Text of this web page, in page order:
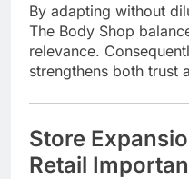
By adapting without
The Body Shop
relevance.
strengthens both trust
Store
Retail